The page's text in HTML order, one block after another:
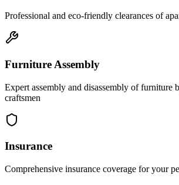
Professional and eco-friendly clearances of
Furniture Assembly
Expert assembly and disassembly of furniture
craftsmen
Insurance
Comprehensive insurance coverage for your